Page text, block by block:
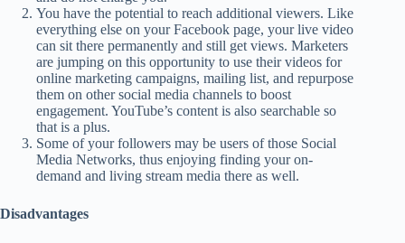
You have the potential to reach additional viewers. Like
everything else on your Facebook page, your live video
can sit there permanently and still get views. Marketers
are jumping on this opportunity to use their videos for
online marketing campaigns, mailing list, and repurpose
them on other social media channels to boost
engagement. YouTube’s content is also searchable so
that is a plus.
Some of your followers may be users of those Social
Media Networks, thus enjoying finding your on-
demand and living stream media there as well.
Disadvantages